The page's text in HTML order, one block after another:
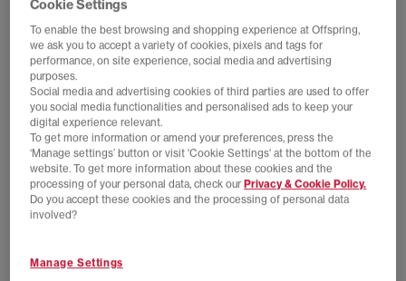
NEW LINES ADDED
adidas
£70.00 £100.00 SAVE 30%
NEW LINES ADDED
Cookie Settings
To enable the best browsing and shopping experience at Offspring,
we ask you to accept a variety of cookies, pixels and tags for
performance, on site experience, social media and advertising
purposes.
Social media and advertising cookies of third parties are used to offer
you social media functionalities and personalised ads to keep your
digital experience relevant.
To get more information or amend your preferences, press the
‘Manage settings’ button or visit 'Cookie Settings' at the bottom of the
website. To get more information about these cookies and the
processing of your personal data, check our Privacy & Cookie Policy.
Do you accept these cookies and the processing of personal data
involved?
Manage Settings